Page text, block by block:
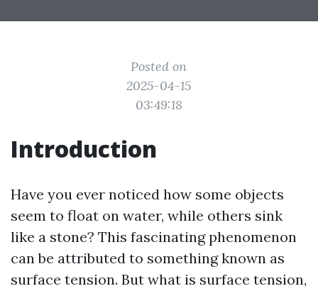
Posted on
2025-04-15
03:49:18
Introduction
Have you ever noticed how some objects
seem to float on water, while others sink
like a stone? This fascinating phenomenon
can be attributed to something known as
surface tension. But what is surface tension,